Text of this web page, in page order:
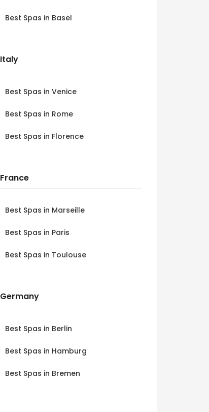
Best Spas in Basel
Italy
Best Spas in Venice
Best Spas in Rome
Best Spas in Florence
France
Best Spas in Marseille
Best Spas in Paris
Best Spas in Toulouse
Germany
Best Spas in Berlin
Best Spas in Hamburg
Best Spas in Bremen